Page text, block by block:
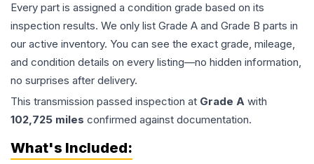
Every part is assigned a condition grade based on its
inspection results. We only list Grade A and Grade B parts in
our active inventory. You can see the exact grade, mileage,
and condition details on every listing—no hidden information,
no surprises after delivery.
This transmission passed inspection at Grade A with
102,725 miles confirmed against documentation.
What's Included: